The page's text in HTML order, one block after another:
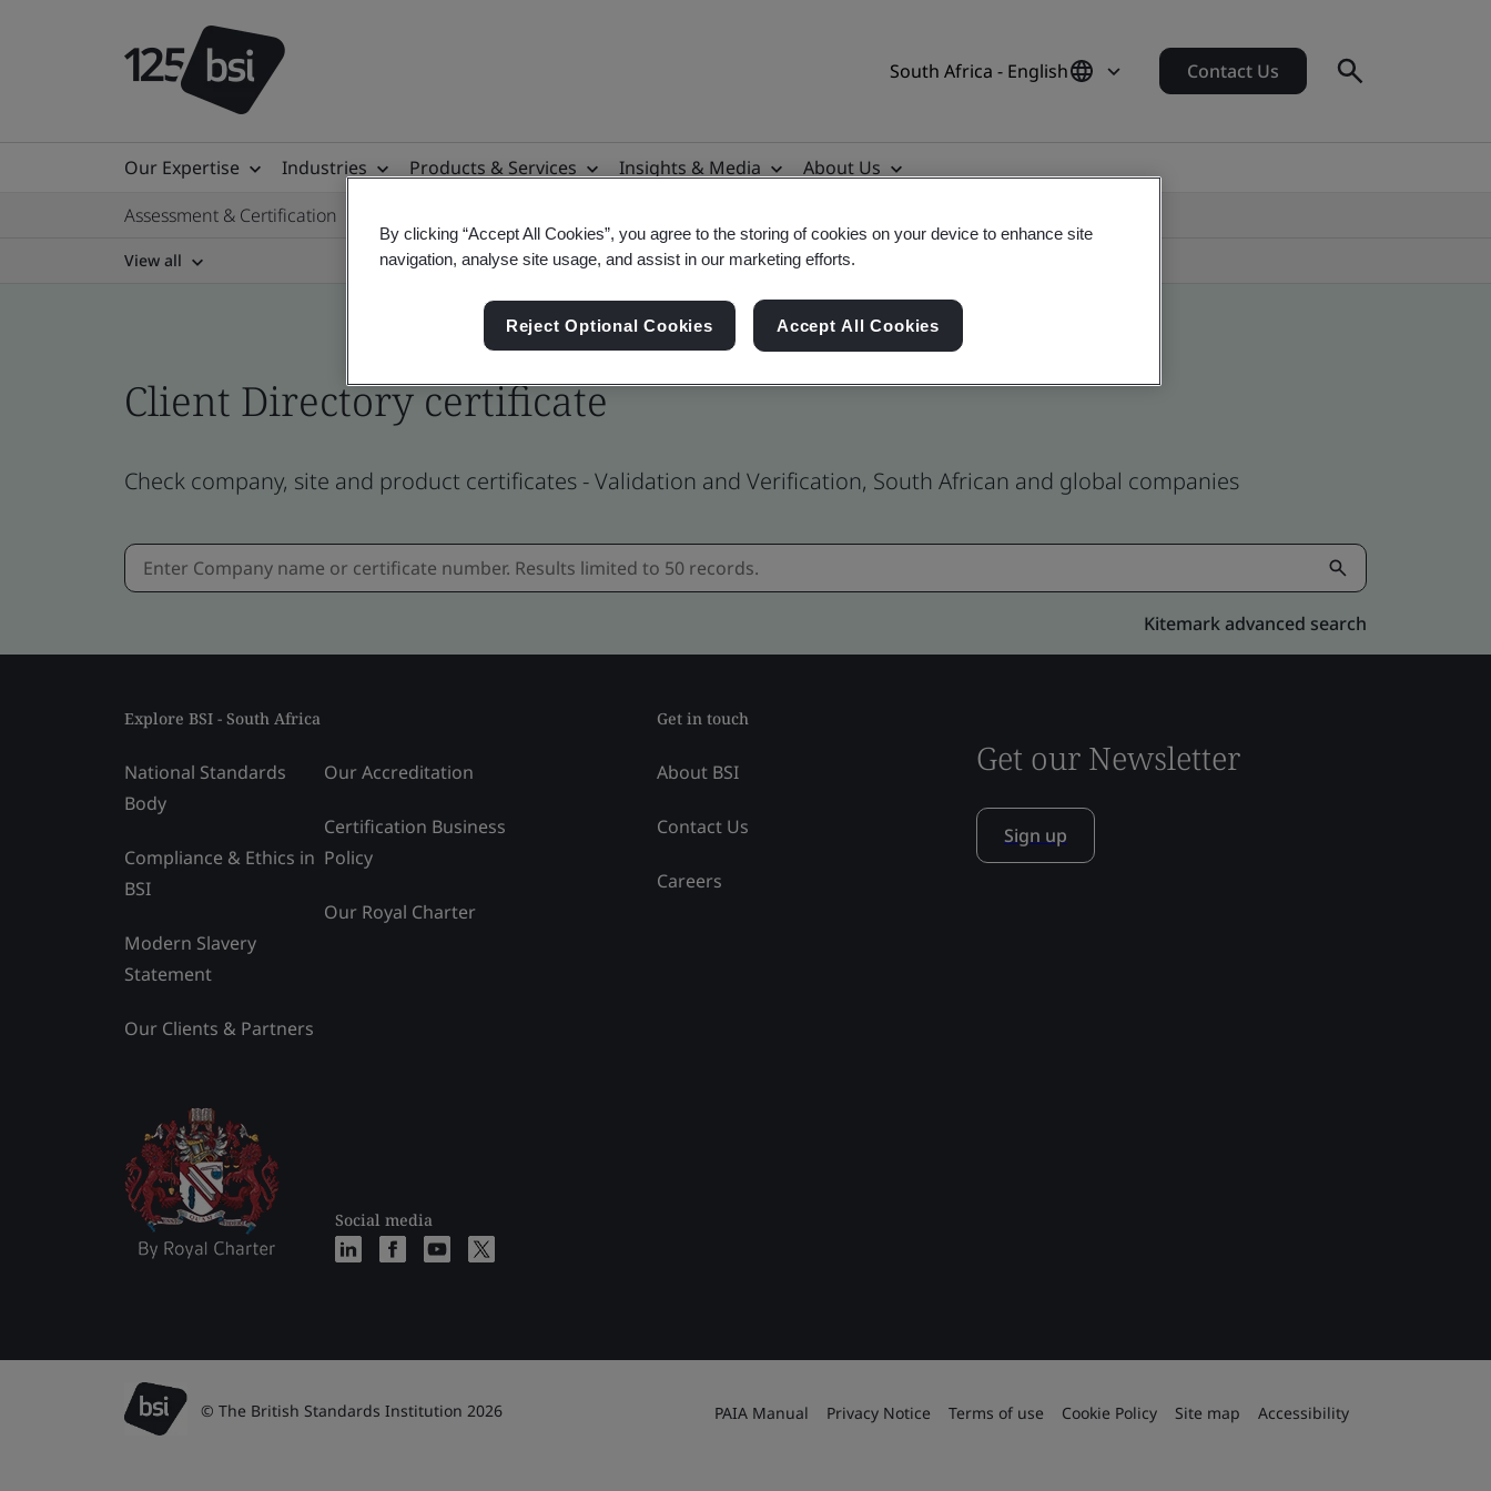
South Africa - English Contact Us
Our Expertise Industries Products & Services Insights & Media
About Us
Assessment & Certification
View all
Client Directory certificate
Check company, site and product certificates - Validation and Verification, South African and global companies
Kitemark advanced search
Explore BSI - South Africa
National Standards
Body
Compliance & Ethics in
BSI
Modern Slavery
Statement
Our Clients & Partners
Our Accreditation
Certification Business
Policy
Our Royal Charter
Social media
Get in touch
About BSI
Contact Us
Careers
Get our Newsletter
Sign up
© The British Standards Institution 2026 PAIA Manual Privacy Notice Terms of use Cookie Policy Site map Accessibility
By clicking “Accept All Cookies”, you agree to the storing of cookies on your device to enhance site
navigation, analyse site usage, and assist in our marketing efforts.
Reject Optional Cookies Accept All Cookies